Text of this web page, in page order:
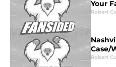
Your
Robert
Case/
Robert